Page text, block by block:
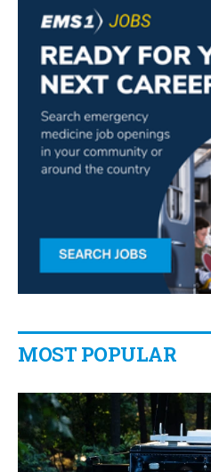
MOST POPULAR